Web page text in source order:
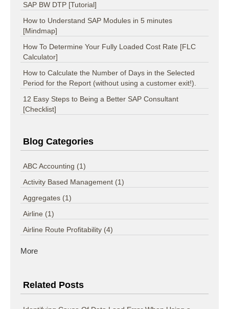
SAP BW DTP [Tutorial]
How to Understand SAP Modules in 5 minutes
[Mindmap]
How To Determine Your Fully Loaded Cost Rate [FLC
Calculator]
How to Calculate the Number of Days in the Selected
Period for the Report (without using a customer exit!).
12 Easy Steps to Being a Better SAP Consultant
[Checklist]
Blog Categories
ABC Accounting (1)
Activity Based Management (1)
Aggregates (1)
Airline (1)
Airline Route Profitability (4)
More
Related Posts